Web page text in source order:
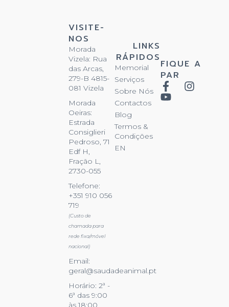
VISITE-
NOS
Morada
Vizela: Rua
das Arcas,
279-B 4815-
081 Vizela
Morada
Oeiras:
Estrada
Consiglieri
Pedroso, 71
Edf H,
Fração L,
2730-055
Telefone:
+351 910 056
719
(Custo de
chamada para
rede fixa/móvel
nacional)
Email:
geral@saudadeanimal.pt
Horário: 2ª -
6ª das 9:00
às 18:00
LINKS
RÁPIDOS
Memorial
Serviços
Sobre Nós
Contactos
Blog
Termos &
Condições
EN
FIQUE A
PAR